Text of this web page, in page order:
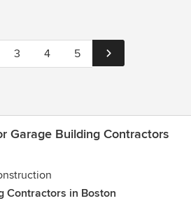
3 4 5
Garage Building Contractors
Contractors in Boston